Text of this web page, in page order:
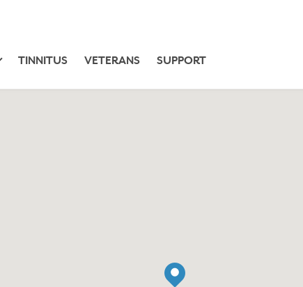
TINNITUS VETERANS SUPPORT